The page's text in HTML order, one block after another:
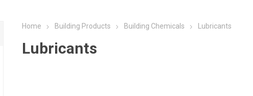
Home Building Products Building Chemicals Lubricants
Lubricants